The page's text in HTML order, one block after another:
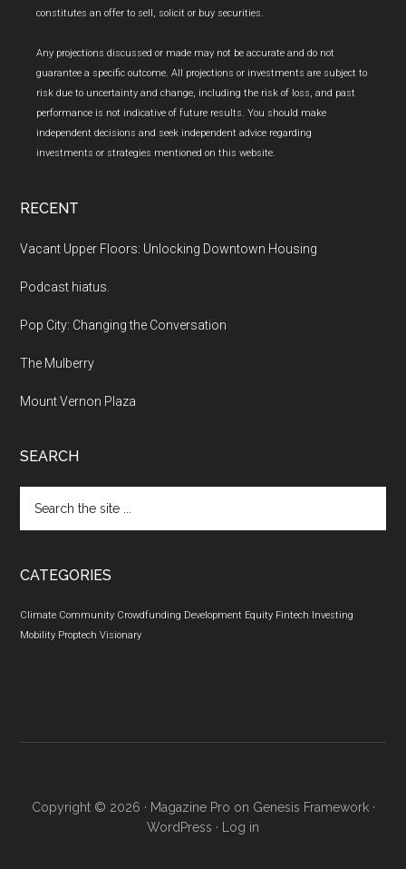
constitutes an offer to sell, solicit or buy securities.
Any projections discussed or made may not be accurate and do not
guarantee a specific outcome. All projections or investments are subject to
risk due to uncertainty and change, including the risk of loss, and past
performance is not indicative of future results. You should make
independent decisions and seek independent advice regarding
investments or strategies mentioned on this website.
RECENT
Vacant Upper Floors: Unlocking Downtown Housing
Podcast hiatus.
Pop City: Changing the Conversation
The Mulberry
Mount Vernon Plaza
SEARCH
the
CATEGORIES
Climate Community Crowdfunding Development Equity Fintech Investing
Mobility Proptech Visionary
Copyright © 2026 · Magazine Pro on Genesis Framework·
WordPress · Log in